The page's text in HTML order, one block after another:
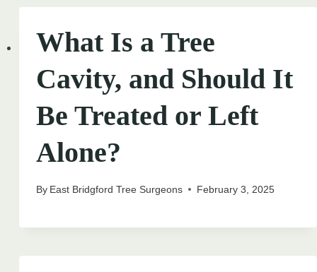
What Is a Tree
Cavity, and Should It
Be Treated or Left
Alone?
By East Bridgford Tree Surgeons February 3, 2025